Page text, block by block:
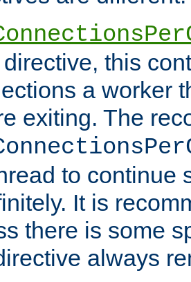
this
a worker
exiting. The
to continue
It is
there is some
always